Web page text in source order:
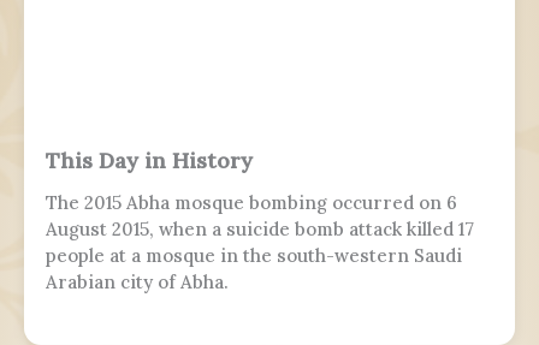
This Day in History
The 2015 Abha mosque bombing occurred on 6
August 2015, when a suicide bomb attack killed 17
people at a mosque in the south-western Saudi
Arabian city of Abha.